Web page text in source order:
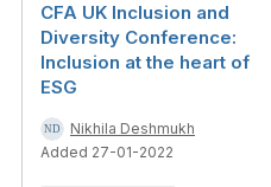
CFA UK Inclusion and
Diversity Conference:
Inclusion at the heart of
ESG
Nikhila Deshmukh
Added 27-01-2022